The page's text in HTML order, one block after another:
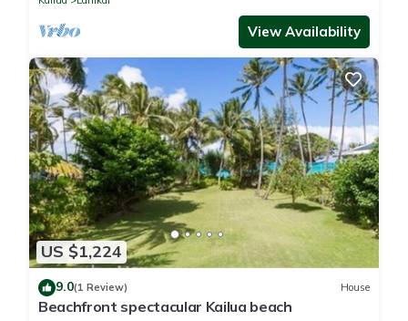
View Availability
US $1,224
9.0(1 Review) House
Beachfront spectacular Kailua beach